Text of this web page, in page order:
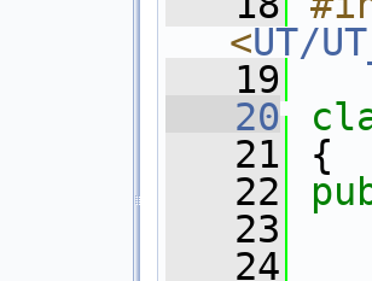
<UT/
   19
   20
   21
{
   22
   23
   24